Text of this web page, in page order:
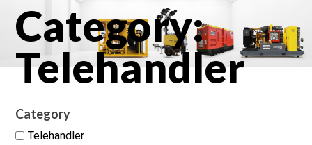
Category:
Telehandler
Category
Telehandler